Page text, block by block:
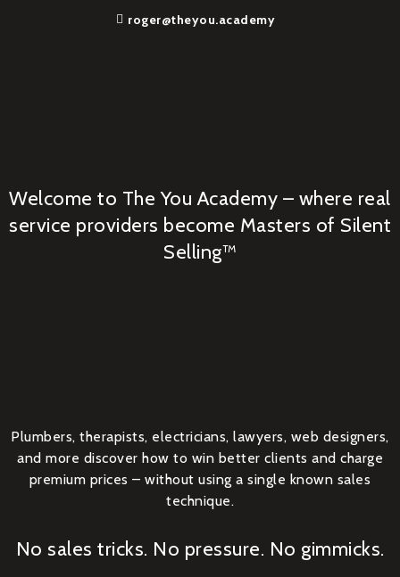
roger@theyou.academy
Welcome to The You Academy – where real
service providers become Masters of Silent
Selling™
Plumbers, therapists, electricians, lawyers, web designers,
and more discover how to win better clients and charge
premium prices – without using a single known sales
technique.
No sales tricks. No pressure. No gimmicks.